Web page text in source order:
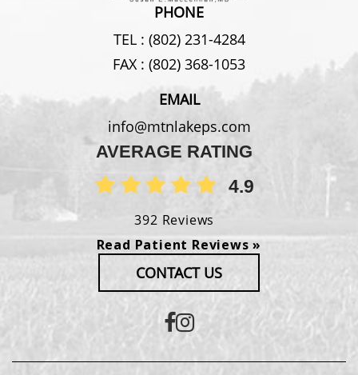
PHONE
TEL : (802) 231-4284
FAX : (802) 368-1053
EMAIL
info@mtnlakeps.com
AVERAGE RATING
4.9
392 Reviews
Read Patient Reviews »
CONTACT US